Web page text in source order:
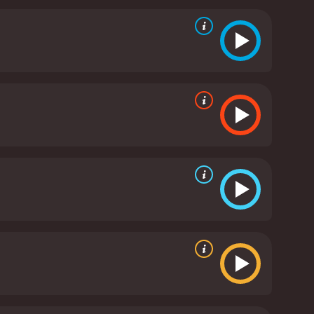
world he has been thrown into. Anthony
who is equally desperate to achieve his
focused on espionage and intrigue, the film
by Stanley Myers is an excellent complement
is a well-crafted spy thriller that offers a
and score are all well-executed, making it a
The Holcroft Covenant is a